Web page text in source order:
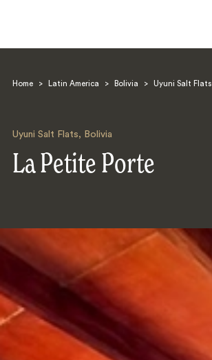
Home > Latin America > Bolivia > Uyuni Salt Flats
Uyuni Salt Flats, Bolivia
La Petite Porte
Search